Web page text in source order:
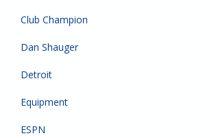
Club Champion
Dan Shauger
Detroit
Equipment
ESPN